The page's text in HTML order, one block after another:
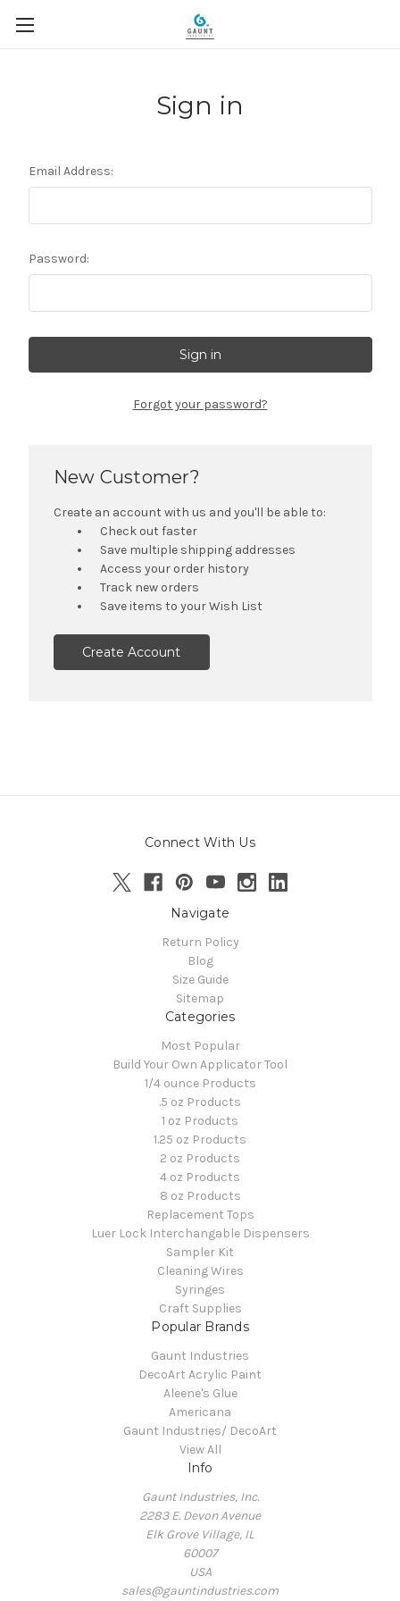
Sign in
Email Address:
Password:
Forgot your password?
New Customer?
Create an account with us and you'll be able to:
Check out faster
Save multiple shipping addresses
Access your order history
Track new orders
Save items to your Wish List
Create Account
Connect With Us
Navigate
Return Policy
Blog
Size Guide
Sitemap
Categories
Most Popular
Build Your Own Applicator Tool
1/4 ounce Products
.5 oz Products
1 oz Products
1.25 oz Products
2 oz Products
4 oz Products
8 oz Products
Replacement Tops
Luer Lock Interchangable Dispensers
Sampler Kit
Cleaning Wires
Syringes
Craft Supplies
Popular Brands
Gaunt Industries
DecoArt Acrylic Paint
Aleene's Glue
Americana
Gaunt Industries/ DecoArt
View All
Info
Gaunt Industries, Inc.
2283 E. Devon Avenue
Elk Grove Village, IL
60007
USA
sales@gauntindustries.com